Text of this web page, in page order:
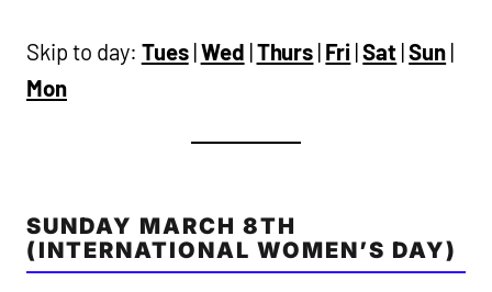
Skip to day: Tues|Wed |Thurs | Fri |Sat |Sun |
Mon
SUNDAY MARCH 8TH
(INTERNATIONAL WOMEN’S DAY)